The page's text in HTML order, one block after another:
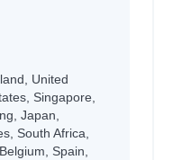
United
Singapore,
Japan,
South Africa,
Spain,